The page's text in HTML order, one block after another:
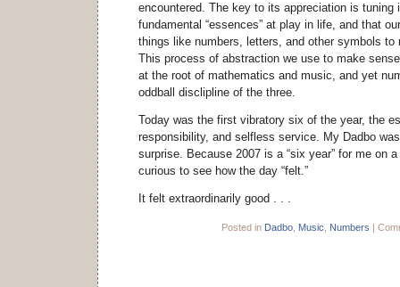
encountered. The key to its appreciation is tuning
fundamental “essences” at play in life, and that
things like numbers, letters, and other symbols to
This process of abstraction we use to make
at the root of mathematics and music, and yet
oddball disclipline of the three.
Today was the first vibratory six of the year, the
responsibility, and selfless service. My Dadbo
surprise. Because 2007 is a “six year” for me on
curious to see how the day “felt.”
It felt extraordinarily good . . .
Posted in Dadbo, Music Numbers |